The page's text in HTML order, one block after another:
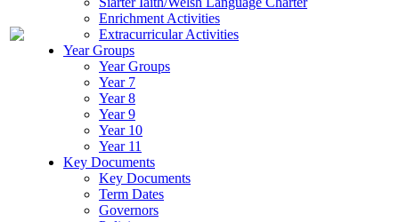
Enrichment Activities
Extracurricular Activities
Year Groups
Year Groups
Year 7
Year 8
Year 9
Year 10
Year 11
Key Documents
Key Documents
Term Dates
Governors